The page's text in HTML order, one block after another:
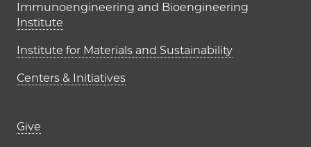
Immunoengineering and Bioengineering
Institute
Institute for Materials and Sustainability
Centers & Initiatives
Footer links (right column)
Give